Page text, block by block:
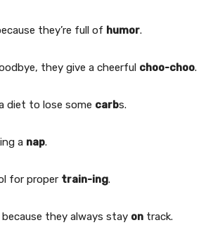
they’re full of humor.
they give a cheerful choo-choo.
diet to lose some carbs.
a nap.
for proper train-ing.
because they always stay on track.